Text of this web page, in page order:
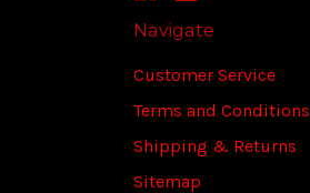
Navigate
Customer Service
Terms and Conditions
Shipping & Returns
Sitemap